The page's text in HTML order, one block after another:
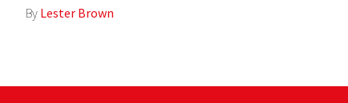
By Lester Brown